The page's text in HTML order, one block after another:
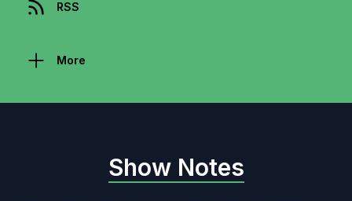
RSS
More
Show Notes